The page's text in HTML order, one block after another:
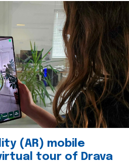
(AR) mobile
tour of Drava